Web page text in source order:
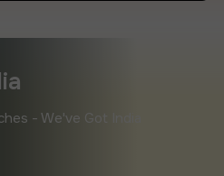
- We've Got India